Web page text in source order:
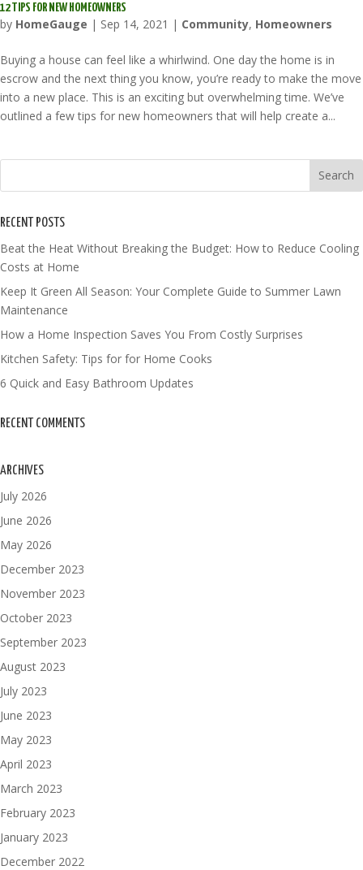
12 TIPS FOR NEW HOMEOWNERS
by HomeGauge | Sep 14, 2021 | Community, Homeowners
Buying a house can feel like a whirlwind. One day the home is in
escrow and the next thing you know, you’re ready to make the move
into a new place. This is an exciting but overwhelming time. We’ve
outlined a few tips for new homeowners that will help create a...
RECENT POSTS
Beat the Heat Without Breaking the Budget: How to Reduce Cooling
Costs at Home
Keep It Green All Season: Your Complete Guide to Summer Lawn
Maintenance
How a Home Inspection Saves You From Costly Surprises
Kitchen Safety: Tips for for Home Cooks
6 Quick and Easy Bathroom Updates
RECENT COMMENTS
ARCHIVES
July 2026
June 2026
May 2026
December 2023
November 2023
October 2023
September 2023
August 2023
July 2023
June 2023
May 2023
April 2023
March 2023
February 2023
January 2023
December 2022